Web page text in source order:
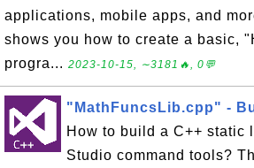
applications, mobile apps, and
shows you how to create a basic,
progra... 2023-10-15, ∼3181🔥, 0💬
"MathFuncsLib.cpp" -
How to build a C++ static
Studio command tools?